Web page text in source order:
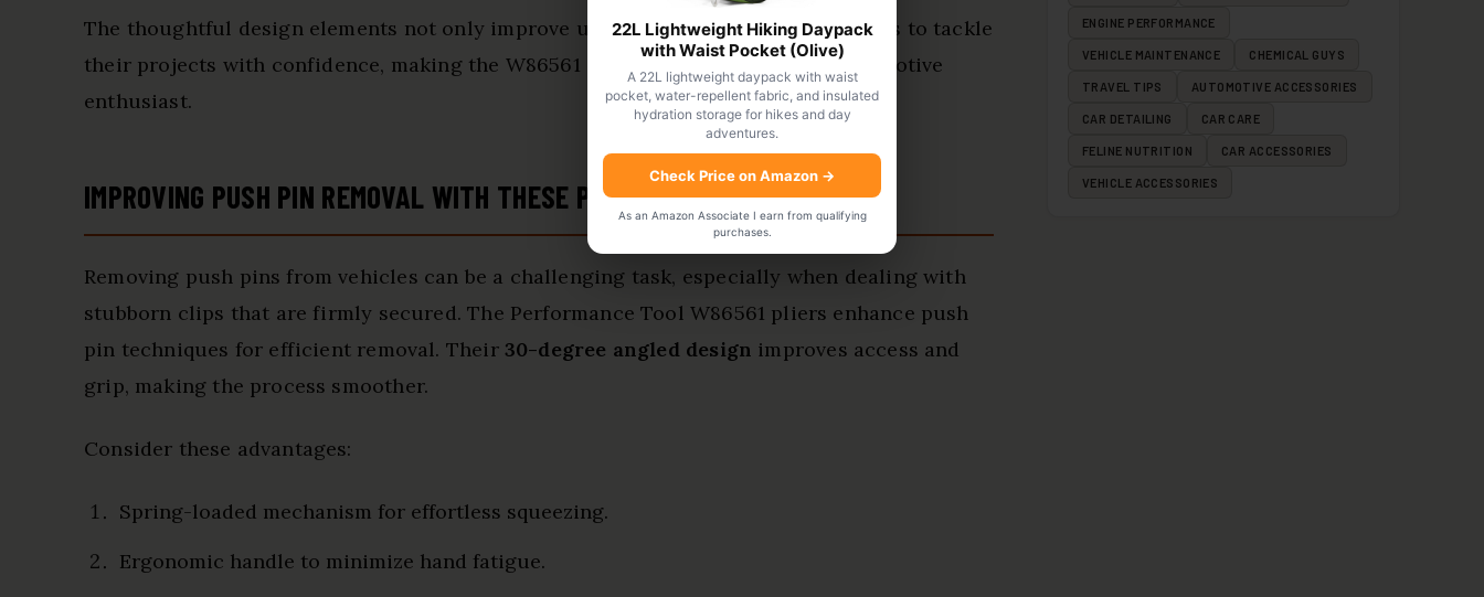
The thoughtful design elements not only improve usability but also empower users to tackle
their projects with confidence, making the W86561 an
essential toolfor any automotive
enthusiast.
IMPROVING PUSH PIN REMOVAL WITH THESE PLIERS
Removing push pins from vehicles can be a challenging task, especially when dealing with
stubborn clips that are firmly secured. The Performance Tool W86561 pliers enhance push
pin techniques for efficient removal. Their 30-degree angled design improves access and
grip, making the process smoother.
Consider these advantages:
Spring-loaded mechanism for effortless squeezing.
Ergonomic handle to minimize hand fatigue.
ENGINE PERFORMANCE
VEHICLE MAINTENANCE CHEMICAL GUYS
TRAVEL TIPS AUTOMOTIVE ACCESSORIES
CAR DETAILING CAR CARE
FELINE NUTRITION CAR ACCESSORIES
VEHICLE ACCESSORIES
22L Lightweight Hiking Daypack
with Waist Pocket (Olive)
A 22L lightweight daypack with waist
pocket, water-repellent fabric, and insulated
hydration storage for hikes and day
adventures.
Check Price on Amazon →
As an Amazon Associate I earn from qualifying
purchases.